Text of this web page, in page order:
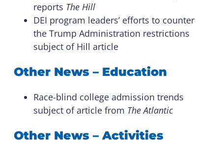
reports The Hill
DEI program leaders’ efforts to counter
the Trump Administration restrictions
subject of Hill article
Other News – Education
Race-blind college admission trends
subject of article from The Atlantic
Other News – Activities